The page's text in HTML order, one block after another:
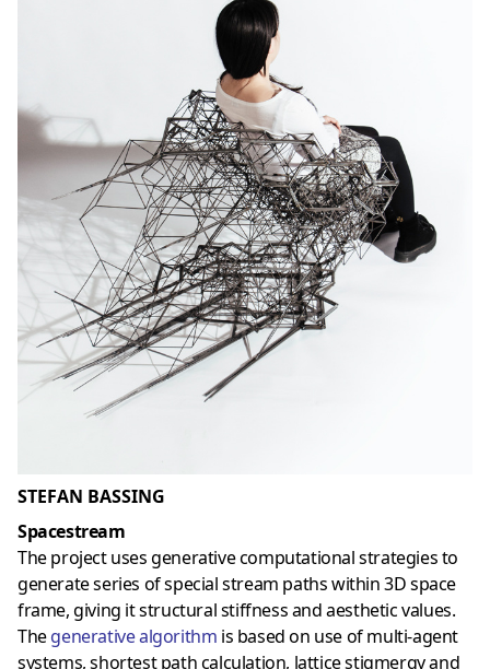
STEFAN BASSING
Spacestream
The project uses generative computational strategies to
generate series of special stream paths within 3D space
frame, giving it structural stiffness and aesthetic values.
Thegenerative algorithm is based on use of multi-agent
systems, shortest path calculation, lattice stigmergy and